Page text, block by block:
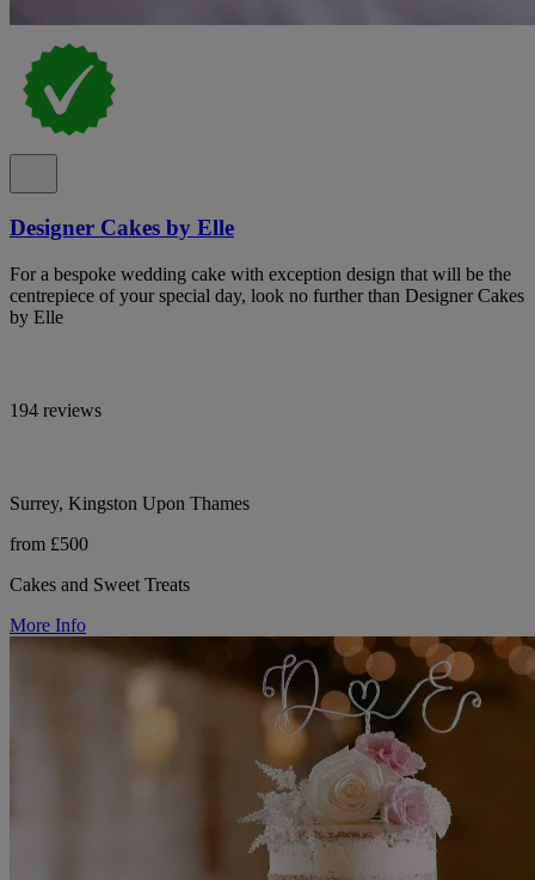
Designer Cakes by Elle
For a bespoke wedding cake with exception design that will be the
centrepiece of your special day, look no further than Designer Cakes
by Elle
194 reviews
Surrey, Kingston Upon Thames
from £500
Cakes and Sweet Treats
More Info